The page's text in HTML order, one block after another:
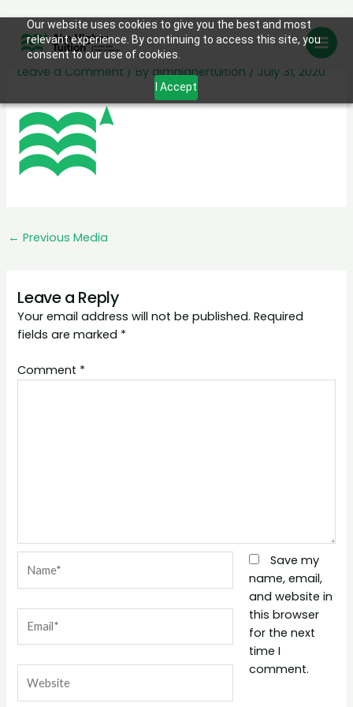
Our website uses cookies to give you the best and most
relevant experience. By continuing to access this site, you
consent to our use of cookies.
I Accept
contentfavicon
Leave a Comment / By aimhighertuition / July 31, 2020
← Previous Media
Leave a Reply
Your email address will not be published. Required
fields are marked *
Comment *
Save my
name, email,
and website in
this browser
for the next
time I
comment.